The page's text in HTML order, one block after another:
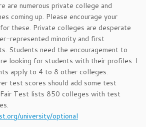
are numerous private college and
coming up. Please encourage your
these. Private colleges are desperate
represented minority and first
Students need the encouragement to
looking for students with their profiles. I
apply to 4 to 8 other colleges.
test scores should add some test
Test lists 850 colleges with test
university/optional